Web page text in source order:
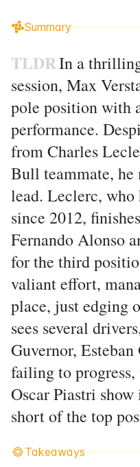
Summary
TLDRIn a
session, Max
pole position with
performance.
from Charles
Bull teammate, he
lead. Leclerc, who
since 2012,
Fernando Alonso
for the third
valiant effort,
place, just edging
sees several
Guvernor,
failing to
Oscar Piastri
short of the top
Takeaways